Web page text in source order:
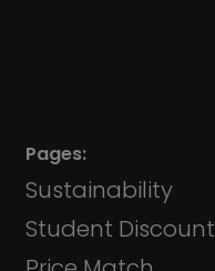
Pages:
Sustainability
Student Discount